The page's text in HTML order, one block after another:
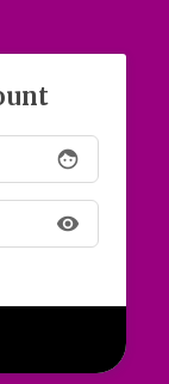
face
visibility